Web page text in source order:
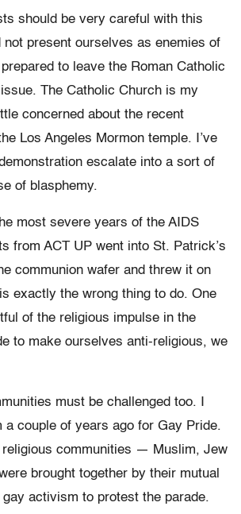
should be very careful with this
not present ourselves as enemies of
to leave the Roman Catholic
The Catholic Church is my
concerned about the recent
Los Angeles Mormon temple. I’ve
escalate into a sort of
of blasphemy.
most severe years of the AIDS
from ACT UP went into St. Patrick’s
communion wafer and threw it on
exactly the wrong thing to do. One
of the religious impulse in the
to make ourselves anti-religious, we
must be challenged too. I
a couple of years ago for Gay Pride.
religious communities — Muslim, Jew
brought together by their mutual
activism to protest the parade.